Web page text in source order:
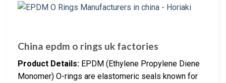
China epdm o rings uk factories
Product Details: EPDM (Ethylene Propylene Diene
Monomer) O-rings are elastomeric seals known for